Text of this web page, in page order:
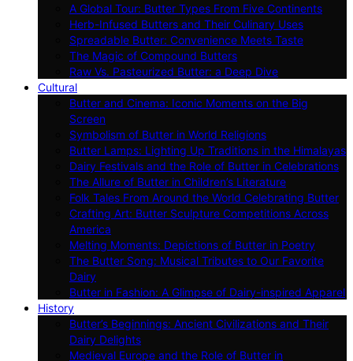
A Global Tour: Butter Types From Five Continents
Herb-Infused Butters and Their Culinary Uses
Spreadable Butter: Convenience Meets Taste
The Magic of Compound Butters
Raw Vs. Pasteurized Butter: a Deep Dive
Cultural
Butter and Cinema: Iconic Moments on the Big
Screen
Symbolism of Butter in World Religions
Butter Lamps: Lighting Up Traditions in the Himalayas
Dairy Festivals and the Role of Butter in Celebrations
The Allure of Butter in Children’s Literature
Folk Tales From Around the World Celebrating Butter
Crafting Art: Butter Sculpture Competitions Across
America
Melting Moments: Depictions of Butter in Poetry
The Butter Song: Musical Tributes to Our Favorite
Dairy
Butter in Fashion: A Glimpse of Dairy-inspired Apparel
History
Butter’s Beginnings: Ancient Civilizations and Their
Dairy Delights
Medieval Europe and the Role of Butter in